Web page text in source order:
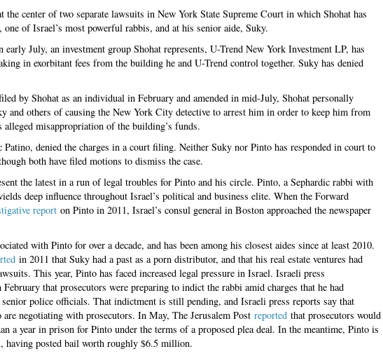
the center of two separate lawsuits in New York State Supreme Court in which Shohat has
one of Israel’s most powerful rabbis, and at his senior aide, Suky.
July, an investment group Shohat represents, U-Trend New York Investment LP, has
in exorbitant fees from the building he and U-Trend control together. Suky has denied
by Shohat as an individual in February and amended in mid-July, Shohat personally
and others of causing the New York City detective to arrest him in order to keep him from
alleged misappropriation of the building’s funds.
Patino, denied the charges in a court filing. Neither Suky nor Pinto has responded in court to
both have filed motions to dismiss the case.
the latest in a run of legal troubles for Pinto and his circle. Pinto, a Sephardic rabbi with
deep influence throughout Israel’s political and business elite. When the Forward
report on Pinto in 2011, Israel’s consul general in Boston approached the newspaper
with Pinto for over a decade, and has been among his closest aides since at least 2010.
in 2011 that Suky had a past as a porn distributor, and that his real estate ventures had
This year, Pinto has faced increased legal pressure in Israel. Israeli press
February that prosecutors were preparing to indict the rabbi amid charges that he had
police officials. That indictment is still pending, and Israeli press reports say that
negotiating with prosecutors. In May, The Jerusalem Post reported that prosecutors would
a year in prison for Pinto under the terms of a proposed plea deal. In the meantime, Pinto is
having posted bail worth roughly $6.5 million.